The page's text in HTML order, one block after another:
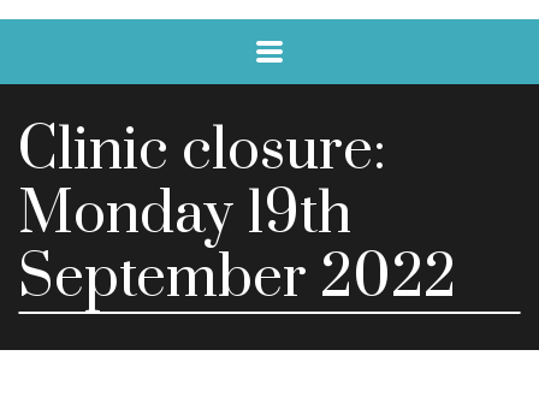
Clinic closure:
Monday 19th
September 2022